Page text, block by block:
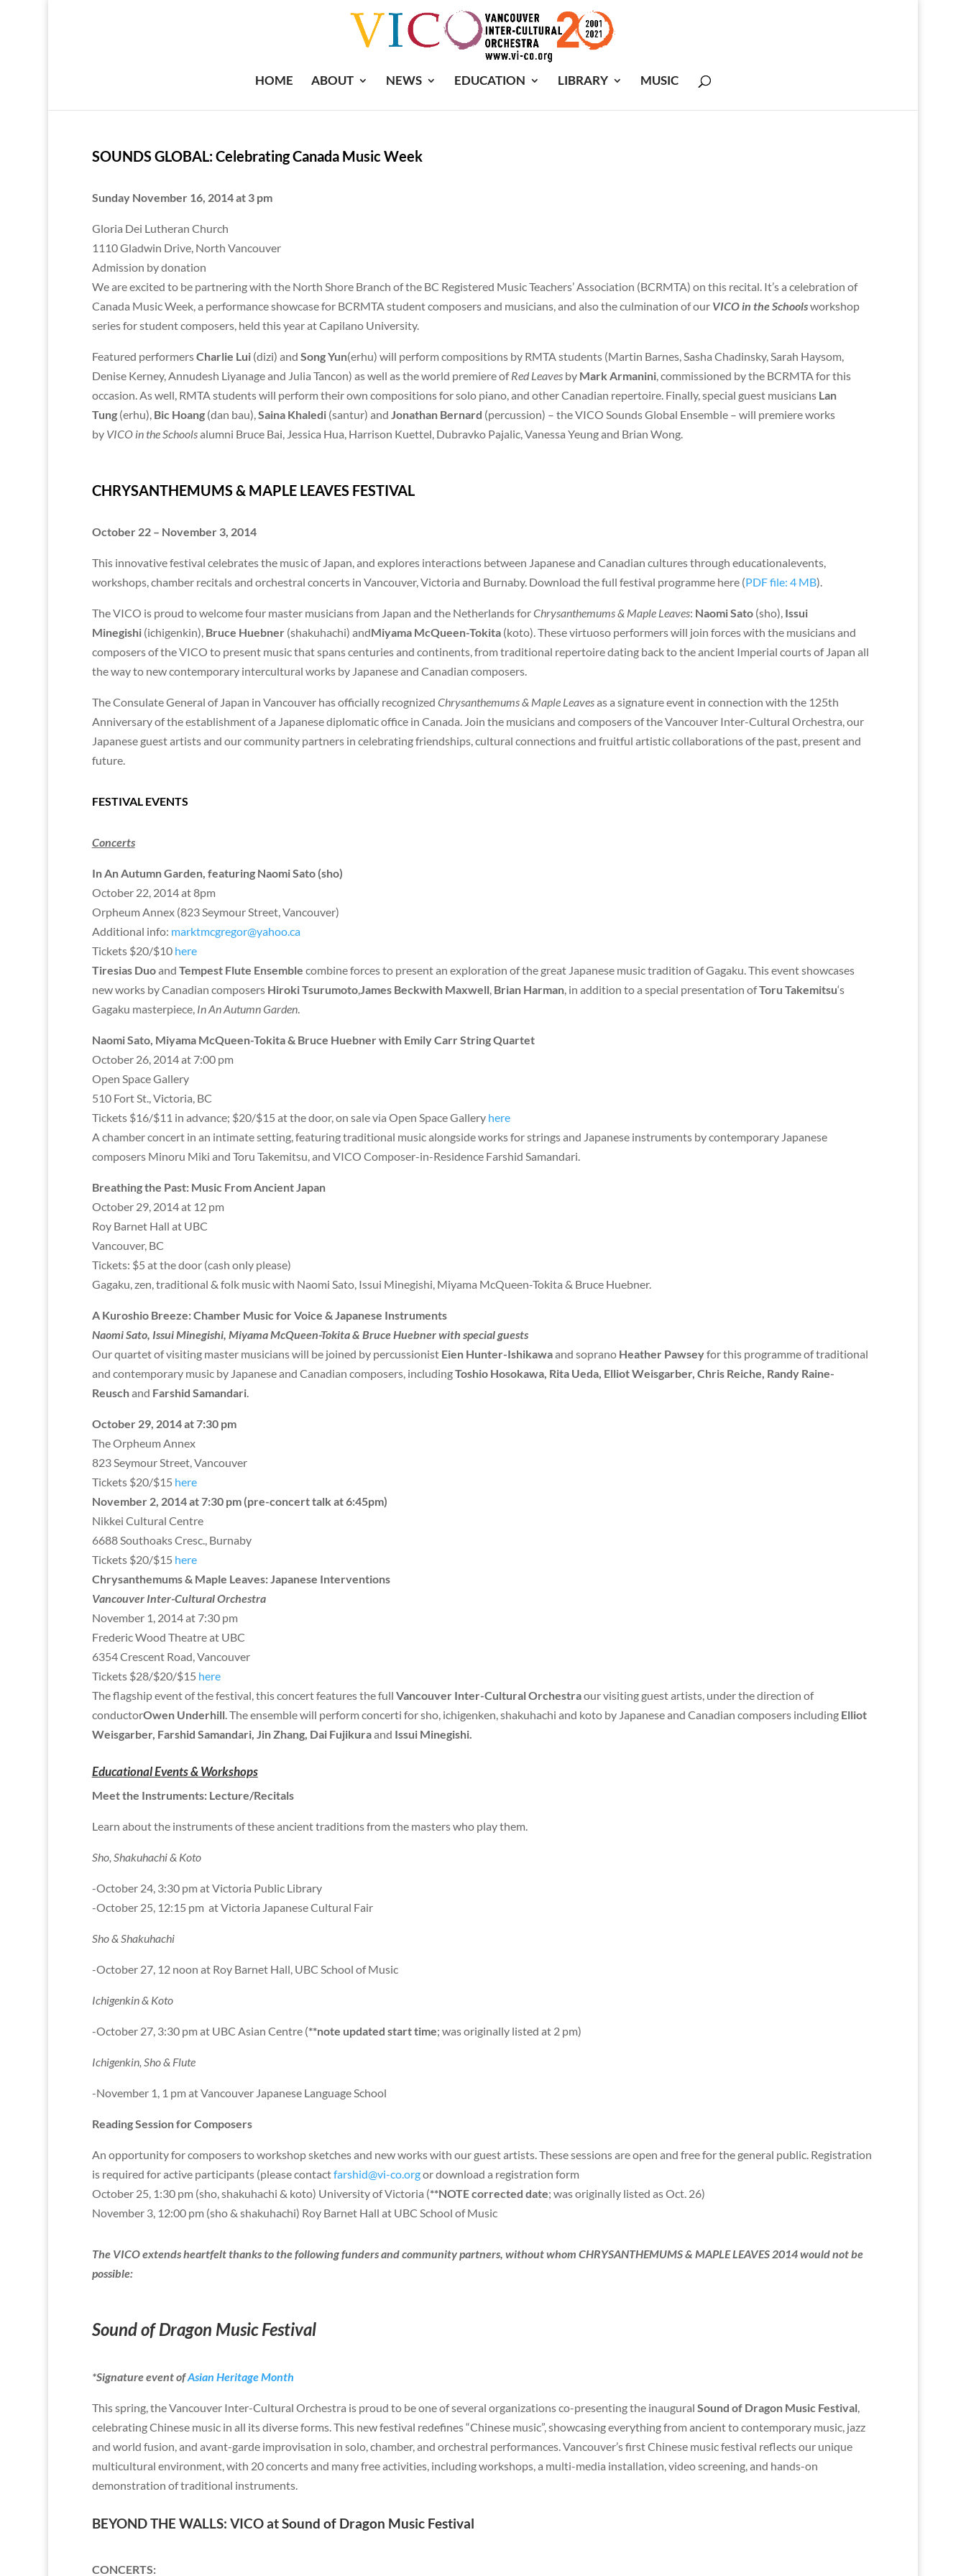
HOME ABOUT NEWS EDUCATION LIBRARY MUSIC
SOUNDS GLOBAL: Celebrating Canada Music Week
Sunday November 16, 2014 at 3 pm
Gloria Dei Lutheran Church
1110 Gladwin Drive, North Vancouver
Admission by donation
We are excited to be partnering with the North Shore Branch of the BC Registered Music Teachers’ Association (BCRMTA) on this recital. It’s a celebration of
Canada Music Week, a performance showcase for BCRMTA student composers and musicians, and also the culmination of our VICO in the Schoolsworkshop
series for student composers, held this year at Capilano University.
Featured performersCharlie Lui(dizi) and Song Yun(erhu) will perform compositions by RMTA students (Martin Barnes, Sasha Chadinsky, Sarah Haysom,
Denise Kerney, Annudesh Liyanage and Julia Tancon) as well as the world premiere ofRed Leaves by Mark Armanini, commissioned by the BCRMTA for this
occasion. As well, RMTA students will perform their own compositions for solo piano, and other Canadian repertoire. Finally, special guest musicians Lan
Tung (erhu), Bic Hoang(dan bau),Saina Khaledi(santur) and Jonathan Bernard (percussion) – the VICO Sounds Global Ensemble – will premiere works
by VICO in the Schoolsalumni Bruce Bai, Jessica Hua, Harrison Kuettel, Dubravko Pajalic, Vanessa Yeung and Brian Wong.
CHRYSANTHEMUMS & MAPLE LEAVES FESTIVAL
October 22 – November 3, 2014
This innovative festival celebrates the music of Japan, and explores interactions between Japanese and Canadian cultures through educationalevents,
workshops, chamber recitals and orchestral concerts in Vancouver, Victoria and Burnaby. Download the full festival programme here (PDF file: 4 MB).
The VICO is proud to welcome four master musicians from Japan and the Netherlands forChrysanthemums & Maple Leaves: Naomi Sato(sho), Issui
Minegishi(ichigenkin), Bruce Huebner(shakuhachi) andMiyama McQueen-Tokita(koto). These virtuoso performers will join forces with the musicians and
composers of the VICO to present music that spans centuries and continents, from traditional repertoire dating back to the ancient Imperial courts of Japan all
the way to new contemporary intercultural works by Japanese and Canadian composers.
The Consulate General of Japan in Vancouver has officially recognized Chrysanthemums & Maple Leavesas a signature event in connection with the 125th
Anniversary of the establishment of a Japanese diplomatic office in Canada. Join the musicians and composers of the Vancouver Inter-Cultural Orchestra, our
Japanese guest artists and our community partners in celebrating friendships, cultural connections and fruitful artistic collaborations of the past, present and
future.
FESTIVAL EVENTS
Concerts
In An Autumn Garden, featuring Naomi Sato (sho)
October 22, 2014 at 8pm
Orpheum Annex (823 Seymour Street, Vancouver)
Additional info: marktmcgregor@yahoo.ca
Tickets $20/$10 here
Tiresias Duoand Tempest Flute Ensemble combine forces to present an exploration of the great Japanese music tradition of Gagaku. This event showcases
new works by Canadian composers Hiroki Tsurumoto, James Beckwith Maxwell, Brian Harman, in addition to a special presentation ofToru Takemitsu‘s
Gagaku masterpiece, In An Autumn Garden.
Naomi Sato, Miyama McQueen-Tokita & Bruce Huebner with Emily Carr String Quartet
October 26, 2014 at 7:00 pm
Open Space Gallery
510 Fort St., Victoria, BC
Tickets $16/$11 in advance; $20/$15 at the door, on sale via Open Space Gallery here
A chamber concert in an intimate setting, featuring traditional music alongside works for strings and Japanese instruments by contemporary Japanese
composers Minoru Miki and Toru Takemitsu, and VICO Composer-in-Residence Farshid Samandari.
Breathing the Past: Music From Ancient Japan
October 29, 2014 at 12 pm
Roy Barnet Hall at UBC
Vancouver, BC
Tickets: $5 at the door (cash only please)
Gagaku, zen, traditional & folk music with Naomi Sato, Issui Minegishi, Miyama McQueen-Tokita & Bruce Huebner.
A Kuroshio Breeze: Chamber Music for Voice & Japanese Instruments
Naomi Sato, Issui Minegishi, Miyama McQueen-Tokita & Bruce Huebner with special guests
Our quartet of visiting master musicians will be joined by percussionist Eien Hunter-Ishikawaand soprano Heather Pawseyfor this programme of traditional
and contemporary music by Japanese and Canadian composers, includingToshio Hosokawa, Rita Ueda, Elliot Weisgarber, Chris Reiche, Randy Raine-
Reuschand Farshid Samandari.
October 29, 2014 at 7:30 pm
The Orpheum Annex
823 Seymour Street, Vancouver
Tickets $20/$15 here
November 2, 2014 at 7:30 pm (pre-concert talk at 6:45pm)
Nikkei Cultural Centre
6688 Southoaks Cresc., Burnaby
Tickets $20/$15 here
Chrysanthemums & Maple Leaves: Japanese Interventions
Vancouver Inter-Cultural Orchestra
November 1, 2014 at 7:30 pm
Frederic Wood Theatre at UBC
6354 Crescent Road, Vancouver
Tickets $28/$20/$15 here
The flagship event of the festival, this concert features the full Vancouver Inter-Cultural Orchestraour visiting guest artists, under the direction of
conductorOwen Underhill. The ensemble will perform concerti for sho, ichigenken, shakuhachi and koto by Japanese and Canadian composers including Elliot
Weisgarber, Farshid Samandari, Jin Zhang, Dai Fujikuraand Issui Minegishi.
Educational Events & Workshops
Meet the Instruments: Lecture/Recitals
Learn about the instruments of these ancient traditions from the masters who play them.
Sho, Shakuhachi & Koto
-October 24, 3:30 pm at Victoria Public Library
-October 25, 12:15 pm at Victoria Japanese Cultural Fair
Sho & Shakuhachi
-October 27, 12 noon at Roy Barnet Hall, UBC School of Music
Ichigenkin & Koto
-October 27, 3:30 pm at UBC Asian Centre (**note updated start time; was originally listed at 2 pm)
Ichigenkin, Sho & Flute
-November 1, 1 pm at Vancouver Japanese Language School
Reading Session for Composers
An opportunity for composers to workshop sketches and new works with our guest artists. These sessions are open and free for the general public. Registration
is required for active participants (please contactfarshid@vi-co.orgor download a registration form
October 25, 1:30 pm (sho, shakuhachi & koto) University of Victoria (**NOTE corrected date; was originally listed as Oct. 26)
November 3, 12:00 pm (sho & shakuhachi) Roy Barnet Hall at UBC School of Music
The VICO extends heartfelt thanks to the following funders and community partners, without whom CHRYSANTHEMUMS & MAPLE LEAVES 2014 would not be
possible:
Sound of Dragon Music Festival
*Signature event ofAsian Heritage Month
This spring, the Vancouver Inter-Cultural Orchestra is proud to be one of several organizations co-presenting the inaugural Sound of Dragon Music Festival,
celebrating Chinese music in all its diverse forms. This new festival redefines “Chinese music”, showcasing everything from ancient to contemporary music, jazz
and world fusion, and avant-garde improvisation in solo, chamber, and orchestral performances. Vancouver’s first Chinese music festival reflects our unique
multicultural environment, with 20 concerts and many free activities, including workshops, a multi-media installation, video screening, and hands-on
demonstration of traditional instruments.
BEYOND THE WALLS: VICO at Sound of Dragon Music Festival
CONCERTS: